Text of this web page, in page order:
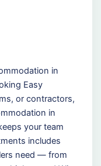
in
Easy
or contractors,
in
your team
includes
need — from